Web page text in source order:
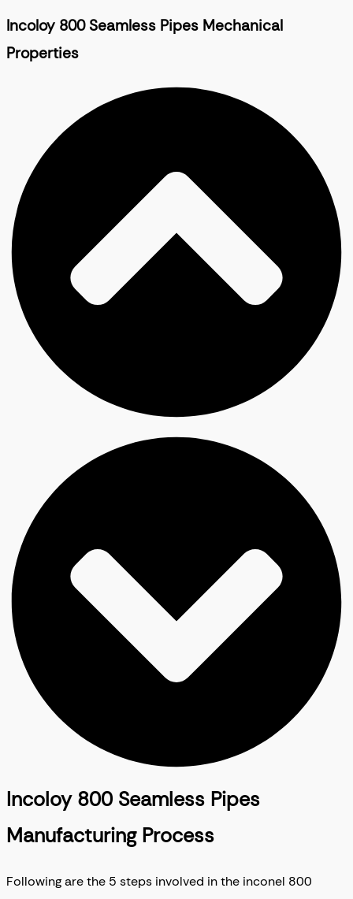
Incoloy 800 Seamless Pipes Mechanical
Properties
Incoloy 800 Seamless Pipes
Manufacturing Process
Following are the 5 steps involved in the inconel 800